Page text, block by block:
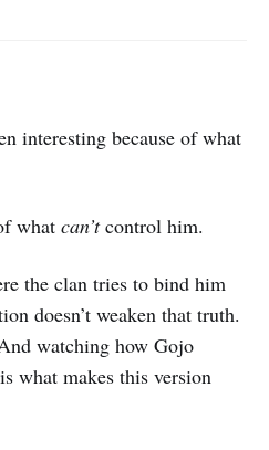
interesting because of what
what can’tcontrol him.
the clan tries to bind him
doesn’t weaken that truth.
watching how Gojo
what makes this version